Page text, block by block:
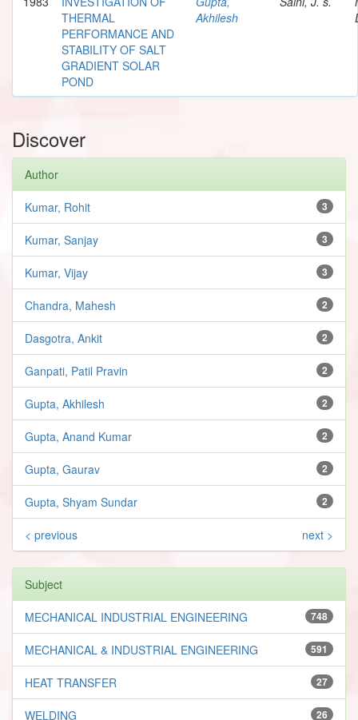
THERMAL
PERFORMANCE AND
STABILITY OF SALT
GRADIENT SOLAR
POND
Akhilesh
Discover
Author
3
Kumar, Rohit
3
Kumar, Sanjay
3
Kumar, Vijay
2
Chandra, Mahesh
2
Dasgotra, Ankit
2
Ganpati, Patil Pravin
2
Gupta, Akhilesh
2
Gupta, Anand Kumar
2
Gupta, Gaurav
2
Gupta, Shyam Sundar
< previous next >
Subject
748
MECHANICAL INDUSTRIAL ENGINEERING
591
MECHANICAL & INDUSTRIAL ENGINEERING
27
HEAT TRANSFER
26
WELDING